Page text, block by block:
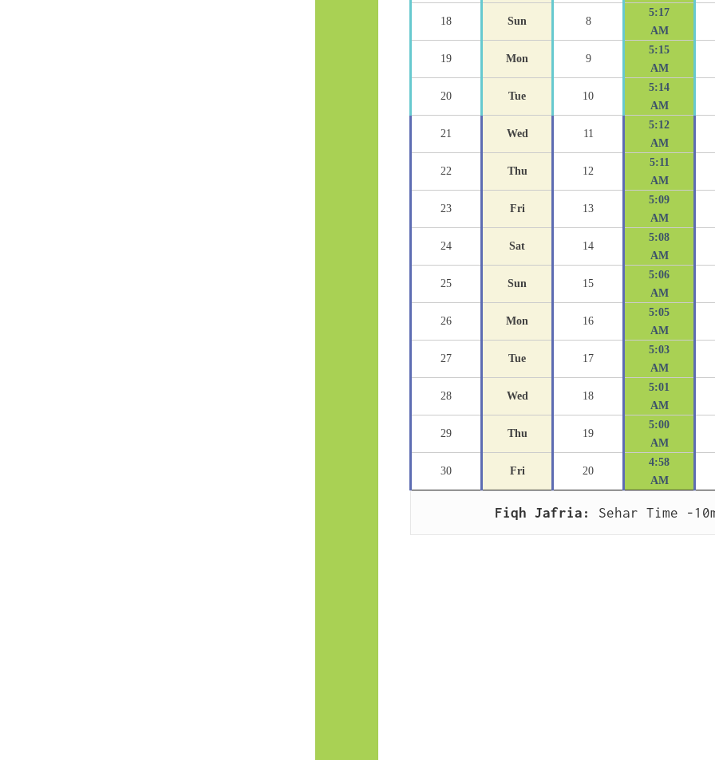
18 Sun 8
5:17
AM
19 Mon 9
5:15
AM
20 Tue 10
5:14
AM
21 Wed 11
5:12
AM
22 Thu 12
5:11
AM
23 Fri 13
5:09
AM
24 Sat 14
5:08
AM
25 Sun 15
5:06
AM
26 Mon 16
5:05
AM
27 Tue 17
5:03
AM
28 Wed 18
5:01
AM
29 Thu 19
5:00
AM
30 Fri 20
4:58
AM
Fiqh Jafria: Sehar Time -